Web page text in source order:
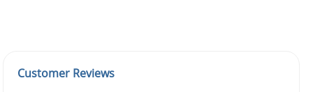
Customer Reviews